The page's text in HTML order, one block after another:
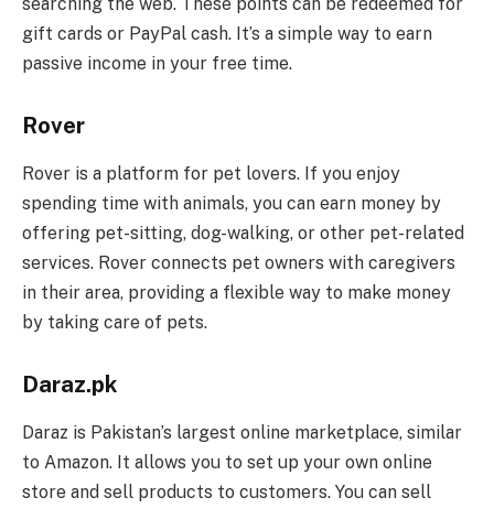
searching the web. These points can be redeemed for
gift cards or PayPal cash. It’s a simple way to earn
passive income in your free time.
Rover
Rover is a platform for pet lovers. If you enjoy
spending time with animals, you can earn money by
offering pet-sitting, dog-walking, or other pet-related
services. Rover connects pet owners with caregivers
in their area, providing a flexible way to make money
by taking care of pets.
Daraz.pk
Daraz is Pakistan’s largest online marketplace, similar
to Amazon. It allows you to set up your own online
store and sell products to customers. You can sell